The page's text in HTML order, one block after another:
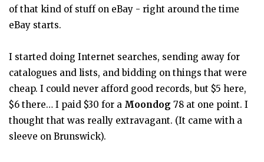
of that kind of stuff on eBay - right around the time
eBay starts.
I started doing Internet searches, sending away for
catalogues and lists, and bidding on things that were
cheap. I could never afford good records, but $5 here,
$6 there… I paid $30 for a Moondog 78 at one point. I
thought that was really extravagant. (It came with a
sleeve on Brunswick).